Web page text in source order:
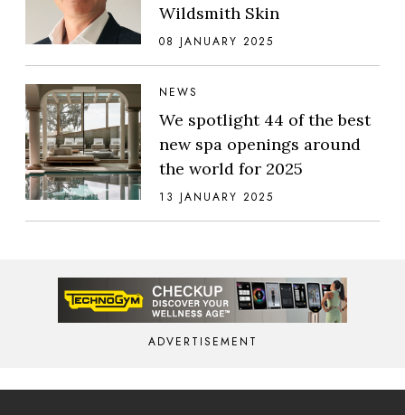
Wildsmith Skin
08 JANUARY 2025
NEWS
We spotlight 44 of the best
new spa openings around
the world for 2025
13 JANUARY 2025
ADVERTISEMENT